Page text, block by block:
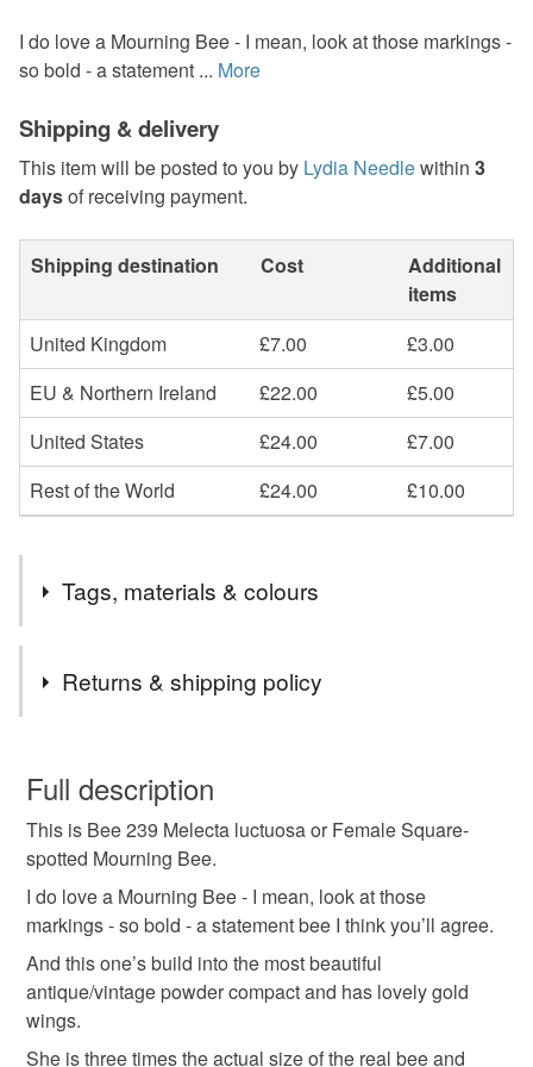
I do love a Mourning Bee - I mean, look at those markings -
so bold - a statement ... More
Shipping & delivery
This item will be posted to you by Lydia Needlewithin 3
daysof receiving payment.
Shipping destination Cost
Additional
items
United Kingdom
£7.00
£3.00
EU & Northern Ireland
£22.00
£5.00
United States
£24.00
£7.00
Rest of the World
£24.00 £10.00
Tags, materials & colours
miniature art nature reuse solitary bee
stitched art textile art textiles thread
Materials
Returns & shipping policy
wish to cancel your order or exchange an item.
Unless faulty, the following types of items are non-
refundable: items that are personalised, bespoke or made-
to-order to your specific requirements; items which
deteriorate quickly (e.g. food), personal items sold with a
hygiene seal (cosmetics, underwear) in instances where
the seal is broken; digital items.
Please note that if your order is being posted outside
Full description
This is Bee 239 Melecta luctuosa or Female Square-
spotted Mourning Bee.
I do love a Mourning Bee - I mean, look at those
markings - so bold - a statement bee I think you’ll agree.
And this one’s build into the most beautiful
antique/vintage powder compact and has lovely gold
wings.
She is three times the actual size of the real bee and